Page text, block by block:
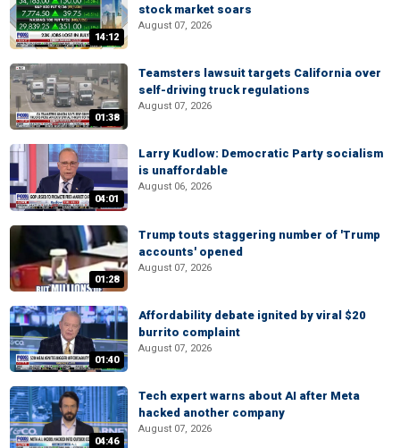
14:12
stock market soars
August 07, 2026
01:38
Teamsters lawsuit targets California over
self-driving truck regulations
August 07, 2026
04:01
Larry Kudlow: Democratic Party socialism
is unaffordable
August 06, 2026
01:28
Trump touts staggering number of 'Trump
accounts' opened
August 07, 2026
01:40
Affordability debate ignited by viral $20
burrito complaint
August 07, 2026
04:46
Tech expert warns about AI after Meta
hacked another company
August 07, 2026